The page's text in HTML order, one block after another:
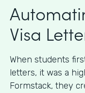
Visa
When students
letters, it was a
Formstack, they